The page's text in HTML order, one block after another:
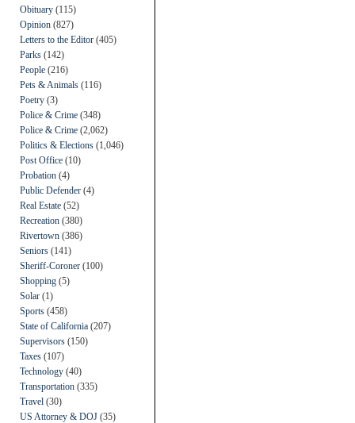
Obituary (115)
Opinion (827)
Letters to the Editor (405)
Parks (142)
People (216)
Pets & Animals (116)
Poetry (3)
Police & Crime (348)
Police & Crime (2,062)
Politics & Elections (1,046)
Post Office (10)
Probation (4)
Public Defender (4)
Real Estate (52)
Recreation (380)
Rivertown (386)
Seniors (141)
Sheriff-Coroner (100)
Shopping (5)
Solar (1)
Sports (458)
State of California (207)
Supervisors (150)
Taxes (107)
Technology (40)
Transportation (335)
Travel (30)
US Attorney & DOJ (35)